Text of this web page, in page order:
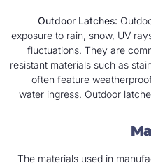
Outdoor Latches:
exposure to rain, snow, UV
fluctuations. They are
resistant materials such as
often feature
water ingress. Outdoor
The materials used in